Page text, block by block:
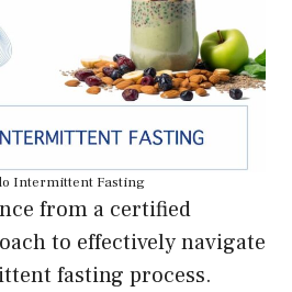
Intermittent Fasting
from a certified
to effectively navigate
fasting process.